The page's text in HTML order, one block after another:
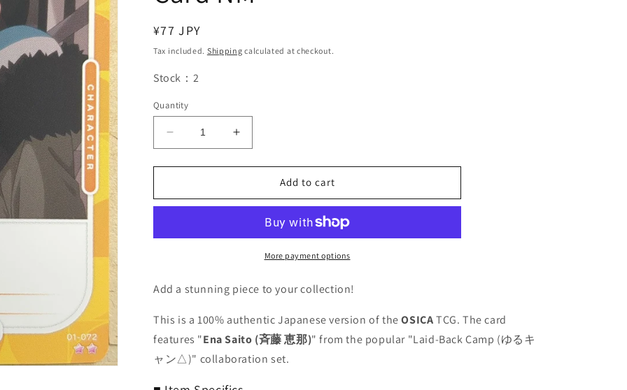
Regular
price
¥77 JPY
Tax included. Shipping calculated at checkout.
Stock：2
Quantity
Decrease
quantity
for
Laid-
OS/YUC-
2
Ena
Saito
Trading
Card
Increase
quantity
for
Laid-
Camp
OS/YUC-
2
Ena
Saito
Trading
Card
Add to cart
More payment options
Add a stunning piece to your collection!
This is a 100% authentic Japanese version of theOSICATCG. The card
features "Ena Saito (斉藤 恵那)" from the popular "Laid-Back Camp (ゆるキ
ャン△)" collaboration set.